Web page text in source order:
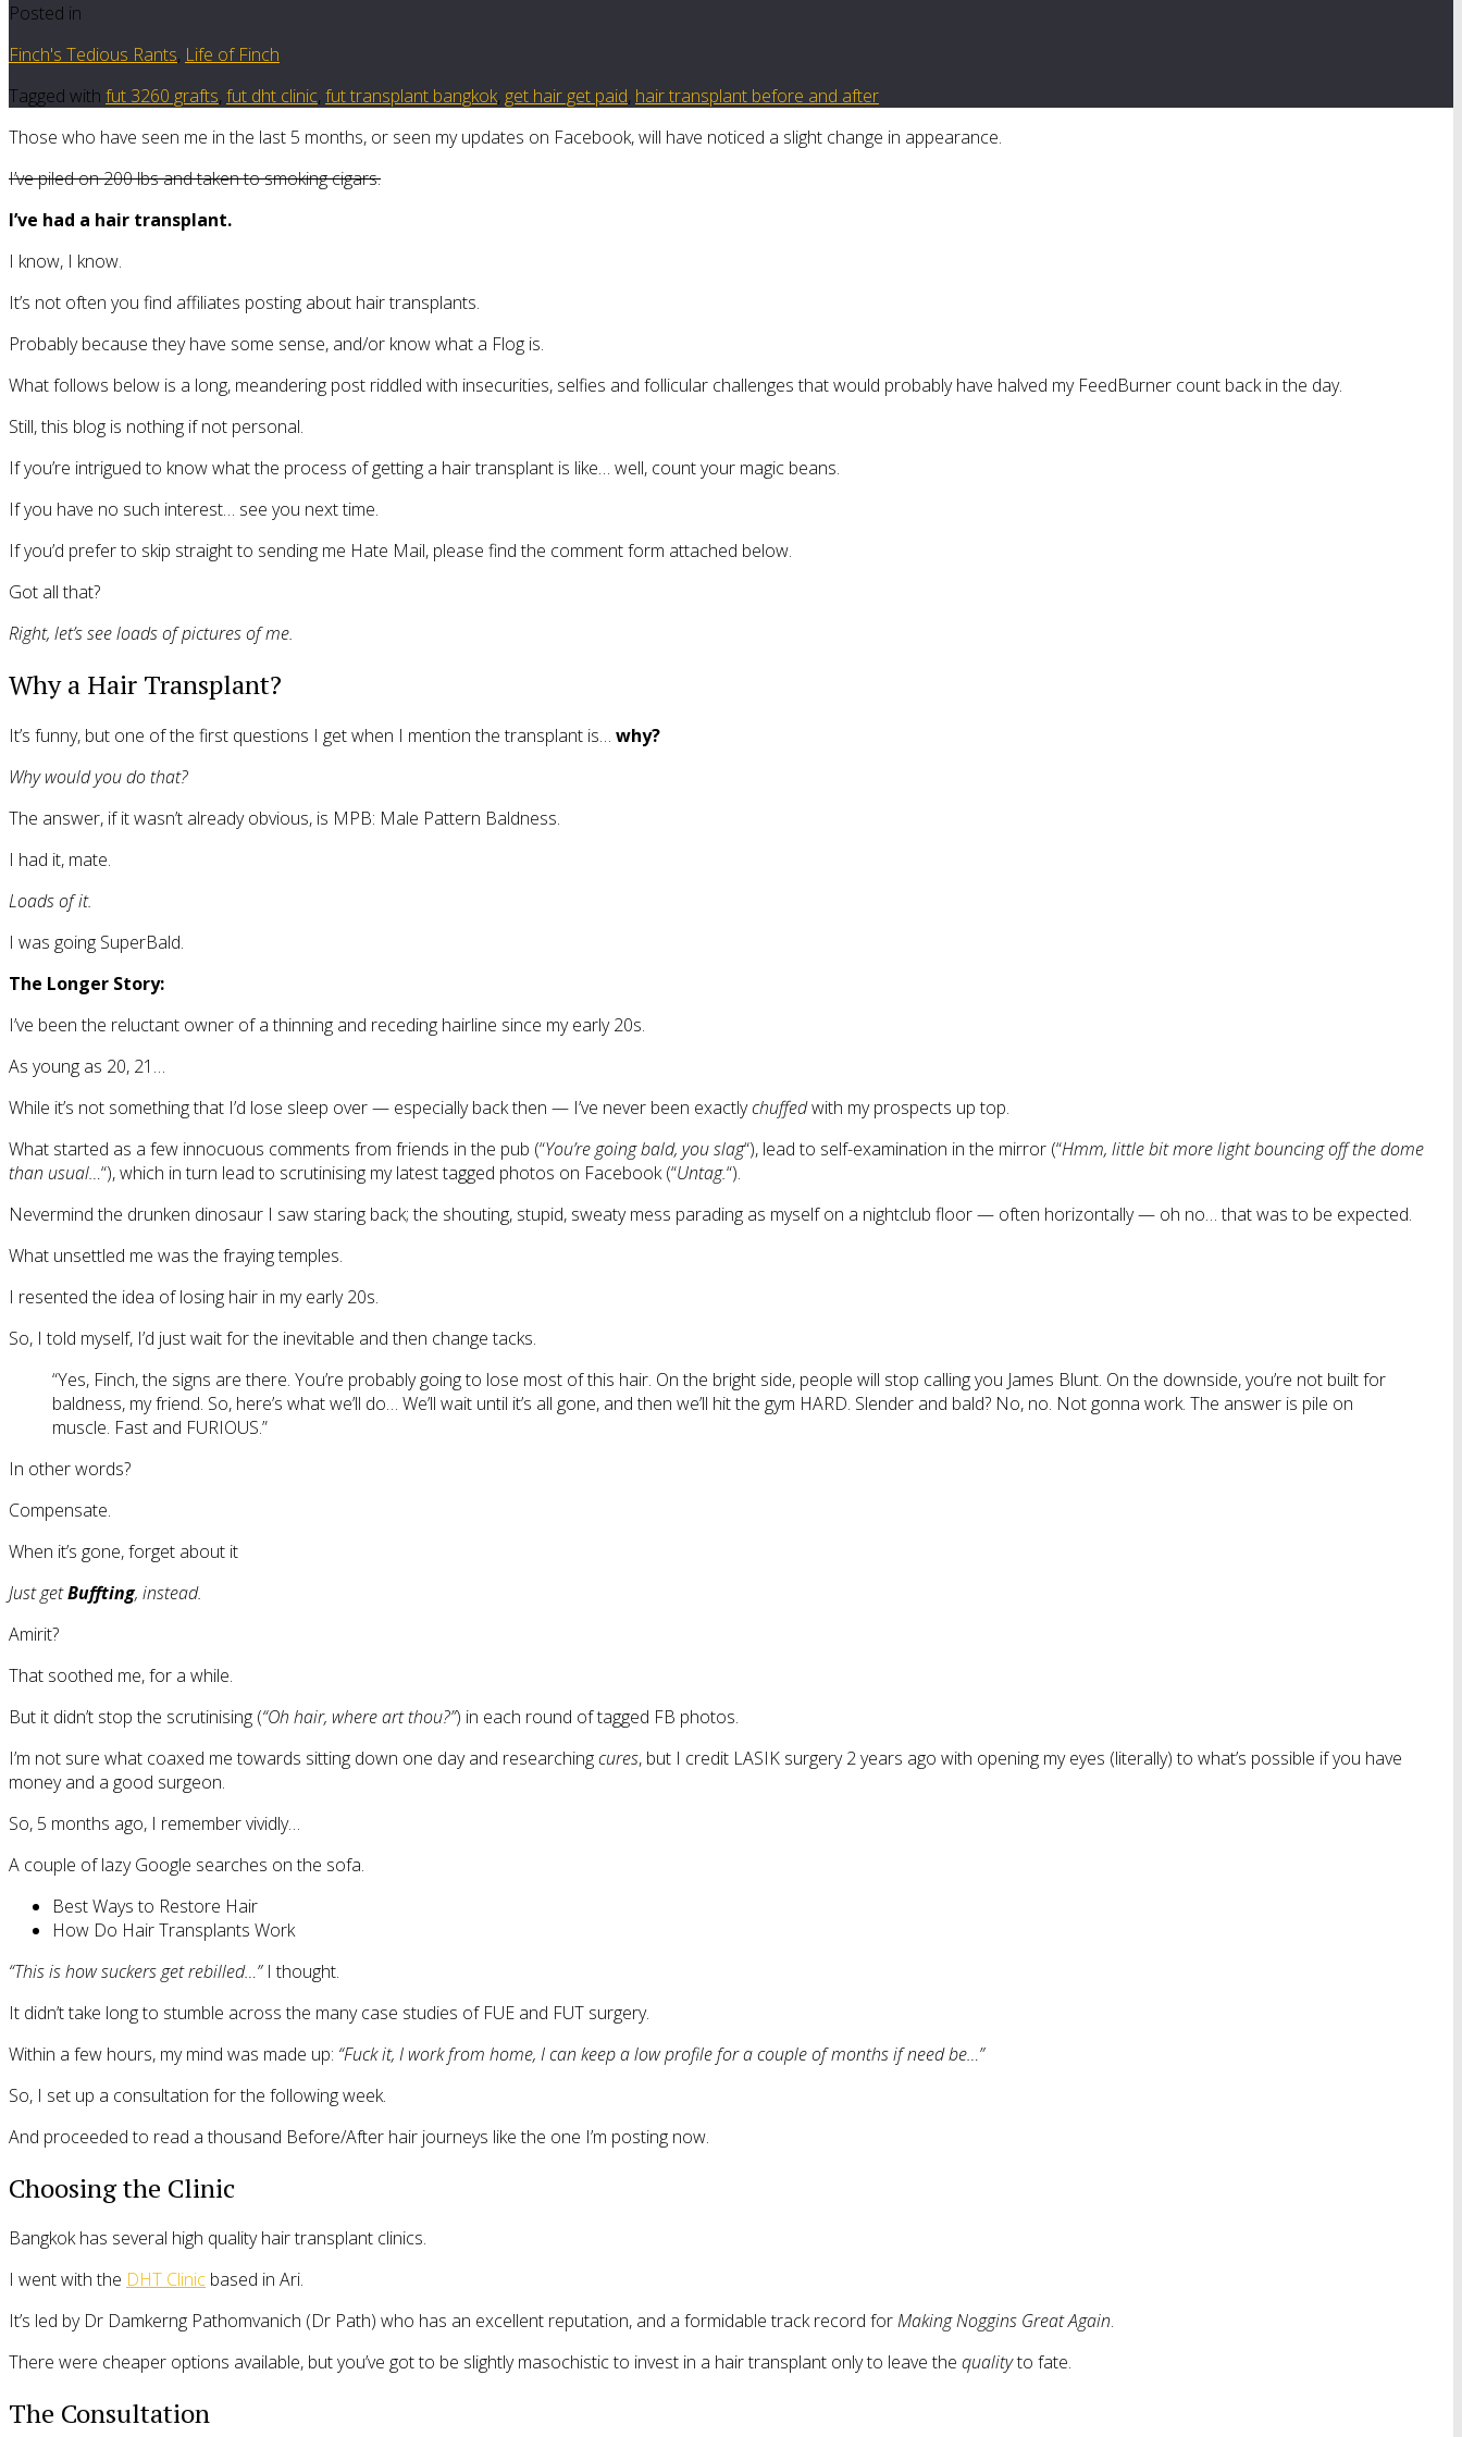
Posted in
Finch's Tedious Rants, Life of Finch
Tagged with fut 3260 grafts, fut dht clinic, fut transplant bangkok, get hair get paid, hair transplant before and after
Those who have seen me in the last 5 months, or seen my updates on Facebook, will have noticed a slight change in appearance.
I’ve piled on 200 lbs and taken to smoking cigars.
I’ve had a hair transplant.
I know, I know.
It’s not often you find affiliates posting about hair transplants.
Probably because they have some sense, and/or know what a Flog is.
What follows below is a long, meandering post riddled with insecurities, selfies and follicular challenges that would probably have halved my FeedBurner count back in the day.
Still, this blog is nothing if not personal.
If you’re intrigued to know what the process of getting a hair transplant is like… well, count your magic beans.
If you have no such interest… see you next time.
If you’d prefer to skip straight to sending me Hate Mail, please find the comment form attached below.
Got all that?
Right, let’s see loads of pictures of me.
Why a Hair Transplant?
It’s funny, but one of the first questions I get when I mention the transplant is… why?
Why would you do that?
The answer, if it wasn’t already obvious, is MPB: Male Pattern Baldness.
I had it, mate.
Loads of it.
I was going SuperBald.
The Longer Story:
I’ve been the reluctant owner of a thinning and receding hairline since my early 20s.
As young as 20, 21…
While it’s not something that I’d lose sleep over — especially back then — I’ve never been exactlychuffedwith my prospects up top.
What started as a few innocuous comments from friends in the pub (“You’re going bald, you slag“), lead to self-examination in the mirror (“Hmm, little bit more light bouncing off the dome
than usual…“), which in turn lead to scrutinising my latest tagged photos on Facebook (“Untag.“).
Nevermind the drunken dinosaur I saw staring back; the shouting, stupid, sweaty mess parading as myself on a nightclub floor — often horizontally — oh no… that was to be expected.
What unsettled me was the fraying temples.
I resented the idea of losing hair in my early 20s.
So, I told myself, I’d just wait for the inevitable and then change tacks.
“Yes, Finch, the signs are there. You’re probably going to lose most of this hair. On the bright side, people will stop calling you James Blunt. On the downside, you’re not built for
baldness, my friend. So, here’s what we’ll do… We’ll wait until it’s all gone, and then we’ll hit the gym HARD. Slender and bald? No, no. Not gonna work. The answer is pile on
muscle. Fast and FURIOUS.”
In other words?
Compensate.
When it’s gone, forget about it
Just getBuffting, instead.
Amirit?
That soothed me, for a while.
But it didn’t stop the scrutinising (“Oh hair, where art thou?”) in each round of tagged FB photos.
I’m not sure what coaxed me towards sitting down one day and researchingcures, but I credit LASIK surgery 2 years ago with opening my eyes (literally) to what’s possible if you have
money and a good surgeon.
So, 5 months ago, I remember vividly…
A couple of lazy Google searches on the sofa.
Best Ways to Restore Hair
How Do Hair Transplants Work
“This is how suckers get rebilled…”I thought.
It didn’t take long to stumble across the many case studies of FUE and FUT surgery.
Within a few hours, my mind was made up: “Fuck it, I work from home, I can keep a low profile for a couple of months if need be…”
So, I set up a consultation for the following week.
And proceeded to read a thousand Before/After hair journeys like the one I’m posting now.
Choosing the Clinic
Bangkok has several high quality hair transplant clinics.
I went with the DHT Clinic based in Ari.
It’s led by Dr Damkerng Pathomvanich (Dr Path) who has an excellent reputation, and a formidable track record forMaking Noggins Great Again.
There were cheaper options available, but you’ve got to be slightly masochistic to invest in a hair transplant only to leave the qualityto fate.
The Consultation